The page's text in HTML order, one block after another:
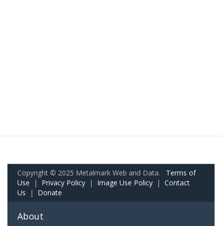
Copyright © 2025 Metalmark Web and Data. Terms of
Use | Privacy Policy | Image Use Policy | Contact
Us | Donate
About